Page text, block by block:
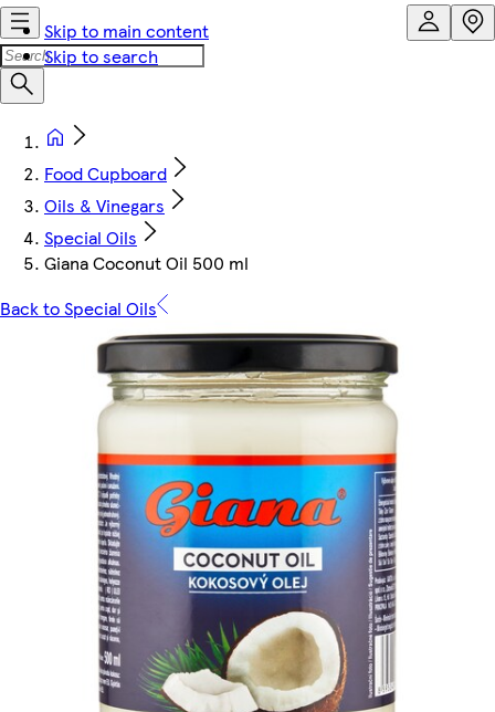
Skip to main content
Skip to search
Food Cupboard
Oils & Vinegars
Special Oils
Giana Coconut Oil 500 ml
Back to Special Oils